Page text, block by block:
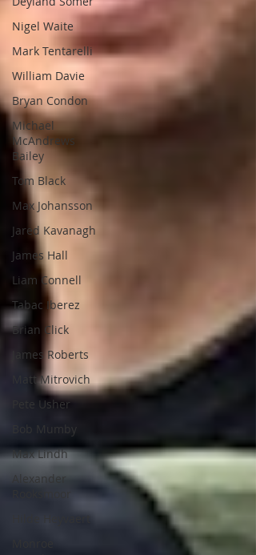
Nigel Waite
Mark Tentarelli
William Davie
Bryan Condon
Michael
McAndrews
Bailey
Tom Black
Max Johansson
Jared Kavanagh
James Hall
Liam Connell
Tabac Iberez
Brian Click
James Roberts
Matt Mitrovich
Pete Usher
Bob Mumby
Max Lindh
Alexander
Hilde Heyvaert